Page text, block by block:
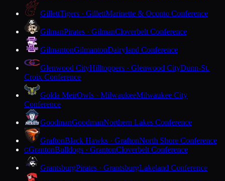
GillettTigers · GillettMarinette & Oconto Conference
GilmanPirates · GilmanCloverbelt Conference
GilmantonGilmantonDairyland Conference
Glenwood CityHilltoppers · Glenwood CityDunn-St.
Croix Conference
Golda MeirOwls · MilwaukeeMilwaukee City
Conference
GoodmanGoodmanNorthern Lakes Conference
GraftonBlack Hawks · GraftonNorth Shore Conference
GGrantonBulldogs · GrantonCloverbelt Conference
GrantsburgPirates · GrantsburgLakeland Conference